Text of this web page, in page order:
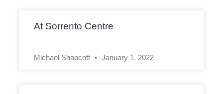
At Sorrento Centre
Michael Shapcott January 1, 2022